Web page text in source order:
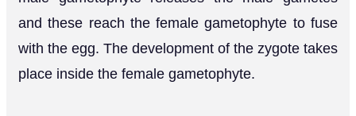
and these reach the female gametophyte to fuse
with the egg. The development of the zygote takes
place inside the female gametophyte.